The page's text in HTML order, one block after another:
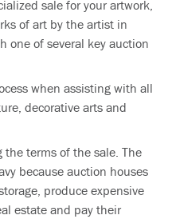
sale for your artwork,
of art by the artist in
one of several key auction
when assisting with all
decorative arts and
terms of the sale. The
because auction houses
produce expensive
estate and pay their